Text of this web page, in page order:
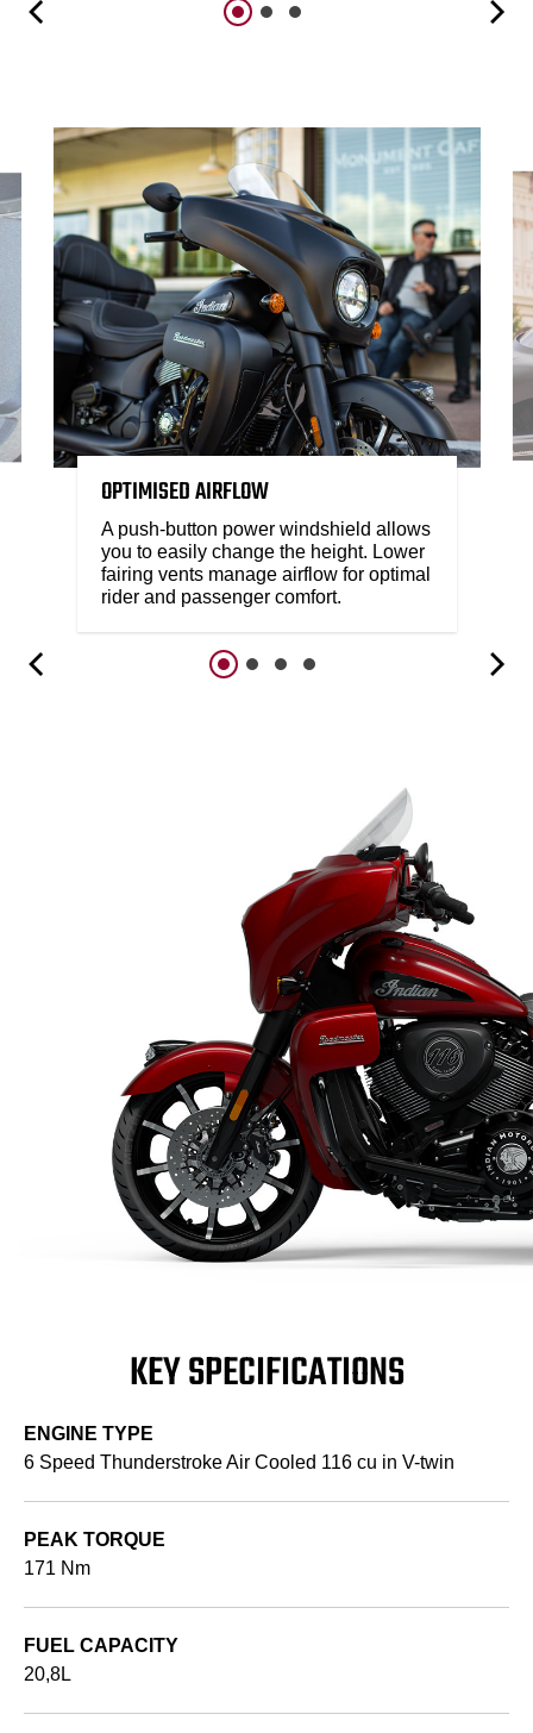
OPTIMISED AIRFLOW
A push-button power windshield allows
you to easily change the height. Lower
fairing vents manage airflow for optimal
rider and passenger comfort.
KEY SPECIFICATIONS
ENGINE TYPE
6 Speed Thunderstroke Air Cooled 116 cu in V-twin
PEAK TORQUE
171 Nm
FUEL CAPACITY
20,8L